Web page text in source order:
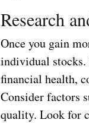
Research
Once you gain
individual stocks.
financial health,
Consider factors
quality. Look for